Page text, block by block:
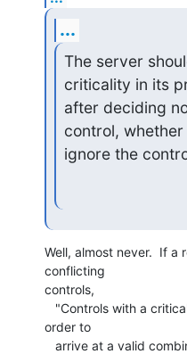
...
The server
criticality in its
after deciding
control,
ignore the
Well, almost never.  If a
conflicting
controls,
order to
arrive at a valid